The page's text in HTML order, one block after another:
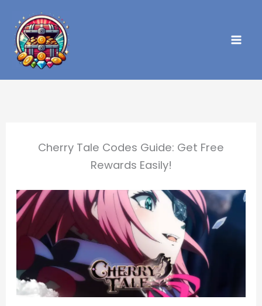
content
Cherry Tale Codes Guide: Get Free
Rewards Easily!